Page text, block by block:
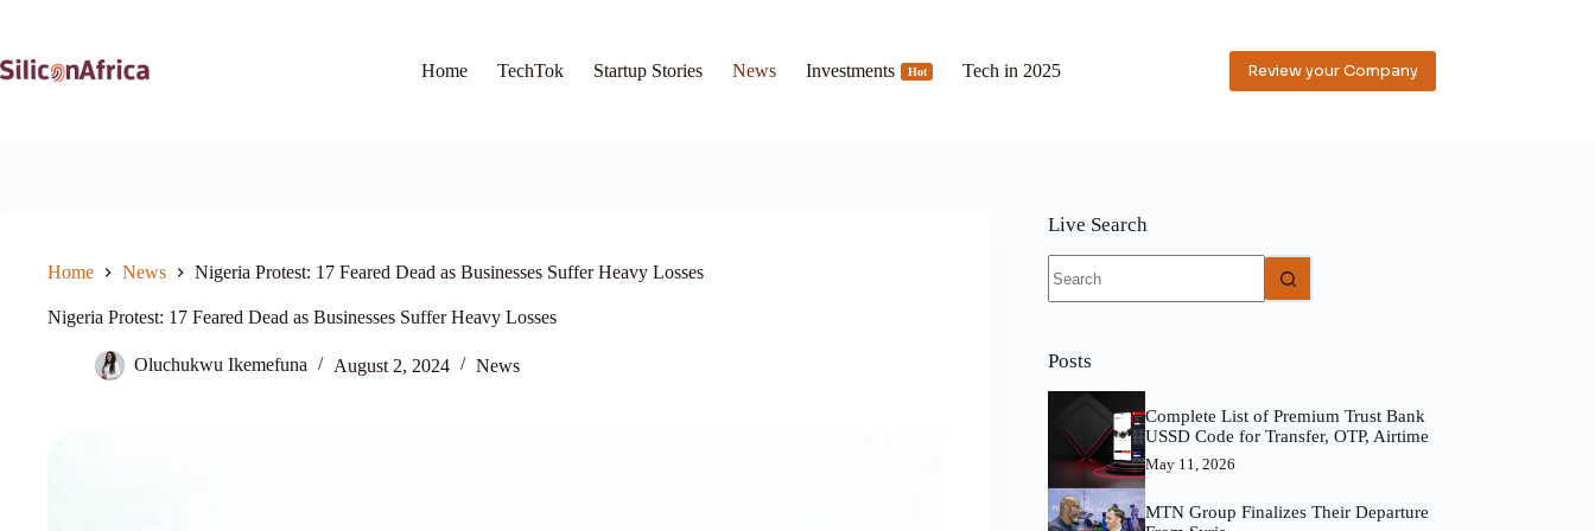
Home
TechTok Startup Stories News Investments Hot Tech in 2025 Review your Company
Home News Nigeria Protest: 17 Feared Dead as Businesses Suffer Heavy Losses
Nigeria Protest: 17 Feared Dead as Businesses Suffer Heavy Losses
Oluchukwu Ikemefuna August 2, 2024 News
Live Search
results
Posts
Complete List of Premium Trust Bank
USSD Code for Transfer, OTP, Airtime
May 11, 2026
MTN Group Finalizes Their Departure